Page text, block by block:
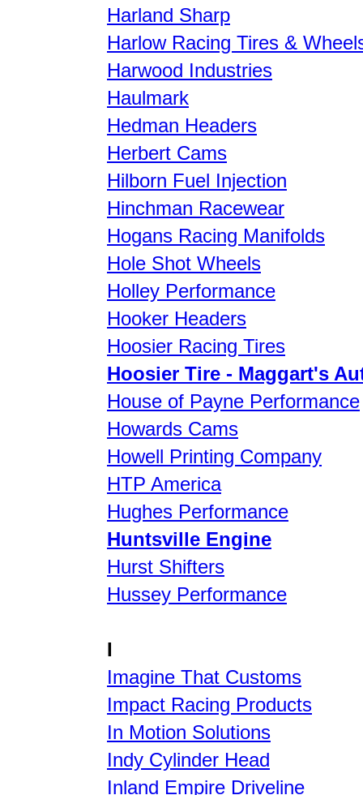
Harland Sharp
Harlow Racing Tires &
Harwood Industries
Haulmark
Hedman Headers
Herbert Cams
Hilborn Fuel Injection
Hinchman Racewear
Hogans Racing Manifolds
Hole Shot Wheels
Holley Performance
Hooker Headers
Hoosier Racing Tires
Hoosier Tire - Maggart's
House of Payne Performance
Howards Cams
Howell Printing Company
HTP America
Hughes Performance
Huntsville Engine
Hurst Shifters
Hussey Performance
I
Imagine That Customs
Impact Racing Products
In Motion Solutions
Indy Cylinder Head
Inland Empire Driveline